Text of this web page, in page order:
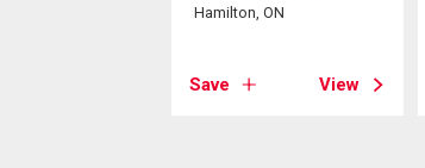
Hamilton, ON
Save View